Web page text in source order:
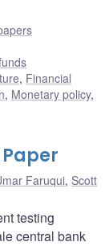
, Financial
, Monetary policy,
Faruqui, Scott
testing
central bank